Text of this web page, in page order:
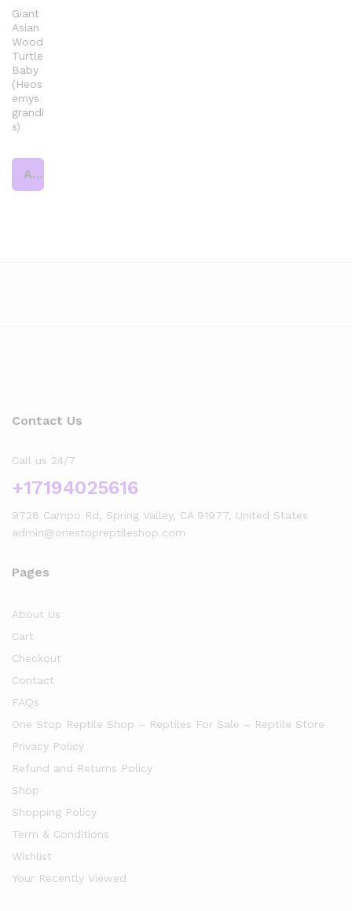
Giant
Asian
Wood
Turtle
Baby
(Heos
emys
grandi
s)
Add to cart
Contact Us
Call us 24/7
+17194025616
9728 Campo Rd, Spring Valley, CA 91977, United States
admin@onestopreptileshop.com
Pages
About Us
Cart
Checkout
Contact
FAQs
One Stop Reptile Shop – Reptiles For Sale – Reptile Store
Privacy Policy
Refund and Returns Policy
Shop
Shopping Policy
Term & Conditions
Wishlist
Your Recently Viewed